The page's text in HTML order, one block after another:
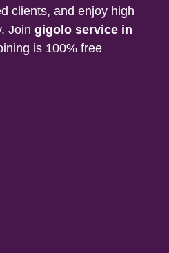
clients, and enjoy high
Join gigolo service in
is 100% free